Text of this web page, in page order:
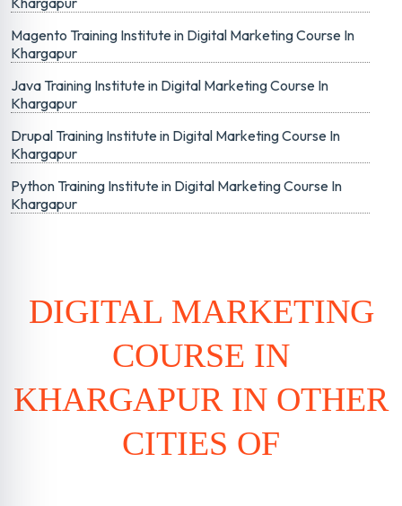
Magento Training Institute in Digital Marketing Course In
Khargapur
Java Training Institute in Digital Marketing Course In
Khargapur
Drupal Training Institute in Digital Marketing Course In
Khargapur
Python Training Institute in Digital Marketing Course In
Khargapur
DIGITAL MARKETING
COURSE IN
KHARGAPUR IN OTHER
CITIES OF